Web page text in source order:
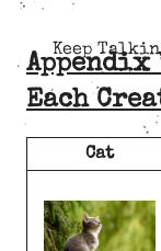
Keep
Appendix
Each
Cat